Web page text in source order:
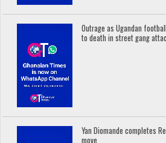
Outrage as Ugandan
to death in street gang
Yan Diomande completes
move